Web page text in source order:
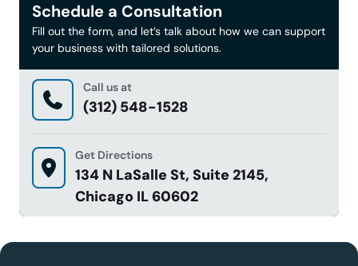
Schedule a Consultation
Fill out the form, and let’s talk about how we can support
your business with tailored solutions.
Call us at
(312) 548-1528
Get Directions
134 N LaSalle St, Suite 2145,
Chicago IL 60602